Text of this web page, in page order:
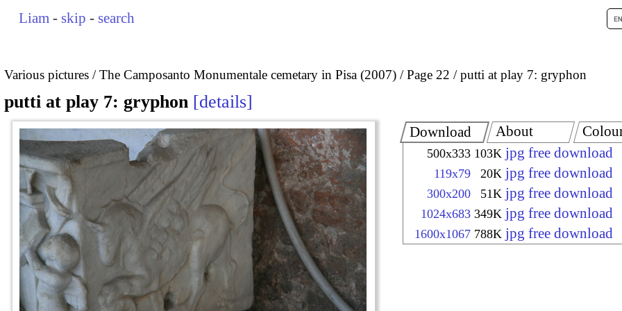
Liam - skip - search
Various pictures The Camposanto Monumentale cemetary in Pisa (2007) Page 22 putti at play 7: gryphon
putti at play 7: gryphon details
Download
500x333 103K jpg free download
119x79 20K jpg free download
300x200 51K jpg free download
1024x683 349K jpg free download
1600x1067 788K jpg free download
About